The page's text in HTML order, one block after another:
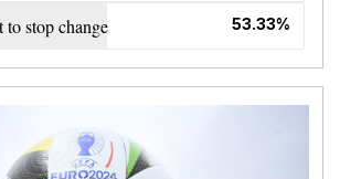
stop change 53.33%